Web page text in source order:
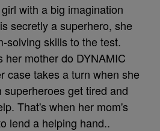
with a big imagination
secretly a superhero, she
solving skills to the test.
her mother do DYNAMIC
case takes a turn when she
get tired and
That's when her mom's
lend a helping hand..